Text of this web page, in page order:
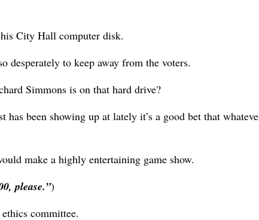
his City Hall computer disk.
desperately to keep away from the voters.
Simmons is on that hard drive?
has been showing up at lately it’s a good bet that
make a highly entertaining game show.
please.”)
committee.